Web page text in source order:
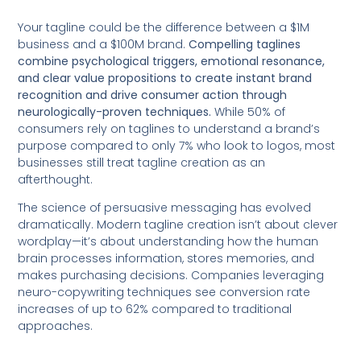
Your tagline could be the difference between a $1M
business and a $100M brand.Compelling taglines
combine psychological triggers, emotional resonance,
and clear value propositions to create instant brand
recognition and drive consumer action through
neurologically-proven techniques. While 50% of
consumers rely on taglines to understand a brand’s
purpose compared to only 7% who look to logos, most
businesses still treat tagline creation as an
afterthought.
The science of persuasive messaging has evolved
dramatically. Modern tagline creation isn’t about clever
wordplay—it’s about understanding how the human
brain processes information, stores memories, and
makes purchasing decisions. Companies leveraging
neuro-copywriting techniques see conversion rate
increases of up to 62% compared to traditional
approaches.